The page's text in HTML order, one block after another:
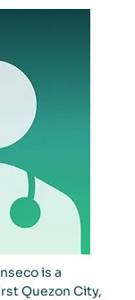
is a
Quezon City,